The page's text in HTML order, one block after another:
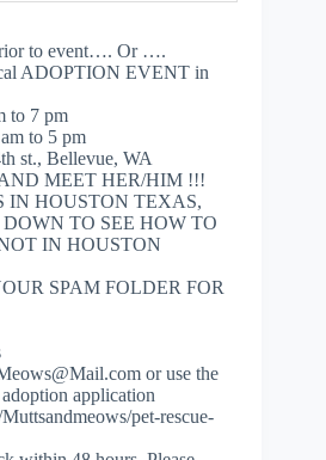
to event…. Or ….
ADOPTION EVENT in
to 7 pm
to 5 pm
st., Bellevue, WA
MEET HER/HIM !!!
IN HOUSTON TEXAS,
TO SEE HOW TO
IN HOUSTON
SPAM FOLDER FOR
or use the
application
pet-rescue-